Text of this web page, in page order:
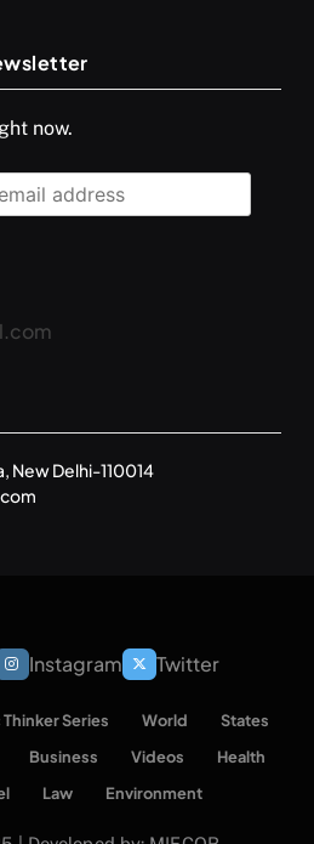
now.
New Delhi-110014
Instagram Twitter
Series World
States
Business Videos
Health
Law Environment